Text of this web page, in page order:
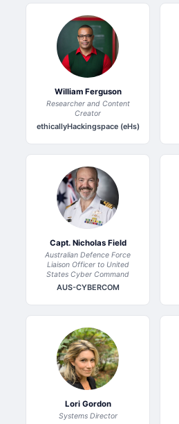
William Ferguson
Researcher and Content
Creator
ethicallyHackingspace (eHs)
Capt. Nicholas Field
Australian Defence Force
Liaison Officer to United
States Cyber Command
AUS-CYBERCOM
Lori Gordon
Systems Director